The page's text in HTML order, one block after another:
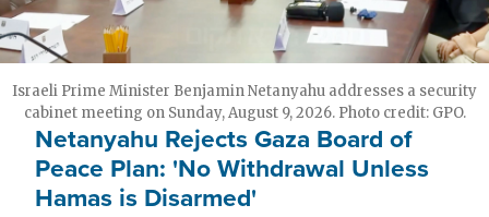
Israeli Prime Minister Benjamin Netanyahu addresses a security
cabinet meeting on Sunday, August 9, 2026. Photo credit: GPO.
Netanyahu Rejects Gaza Board of
Peace Plan: 'No Withdrawal Unless
Hamas is Disarmed'